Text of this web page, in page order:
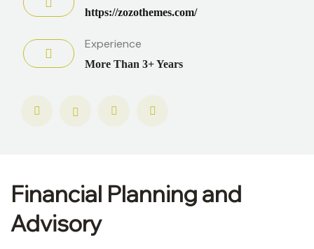
https://zozothemes.com/
Experience
More Than 3+ Years
Financial Planning and
Advisory